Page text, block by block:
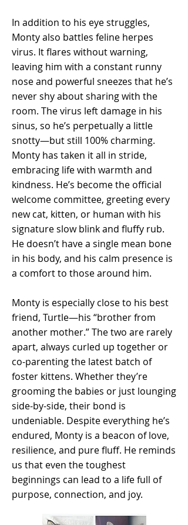
In addition to his eye struggles,
Monty also battles feline herpes
virus. It flares without warning,
leaving him with a constant runny
nose and powerful sneezes that he’s
never shy about sharing with the
room. The virus left damage in his
sinus, so he’s perpetually a little
snotty—but still 100% charming.
Monty has taken it all in stride,
embracing life with warmth and
kindness. He’s become the official
welcome committee, greeting every
new cat, kitten, or human with his
signature slow blink and fluffy rub.
He doesn’t have a single mean bone
in his body, and his calm presence is
a comfort to those around him.
Monty is especially close to his best
friend, Turtle—his “brother from
another mother.” The two are rarely
apart, always curled up together or
co-parenting the latest batch of
foster kittens. Whether they’re
grooming the babies or just lounging
side-by-side, their bond is
undeniable. Despite everything he’s
endured, Monty is a beacon of love,
resilience, and pure fluff. He reminds
us that even the toughest
beginnings can lead to a life full of
purpose, connection, and joy.